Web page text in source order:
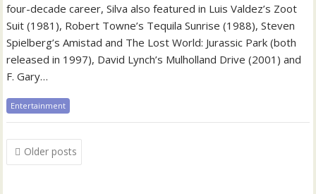
four-decade career, Silva also featured in Luis Valdez’s Zoot
Suit (1981), Robert Towne’s Tequila Sunrise (1988), Steven
Spielberg’s Amistad and The Lost World: Jurassic Park (both
released in 1997), David Lynch’s Mulholland Drive (2001) and
F. Gary…
Entertainment
Posts
navigation
Older posts